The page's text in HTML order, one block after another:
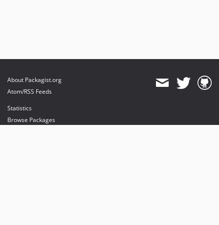
About Packagist.org
Atom/RSS Feeds
Statistics
Browse Packages